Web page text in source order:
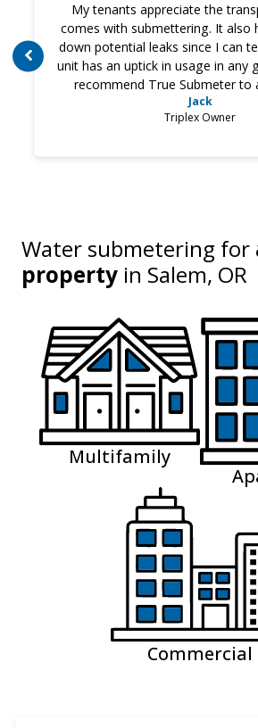
My tenants appreciate the
comes with submettering. It also
down potential leaks since I can
unit has an uptick in usage in any
recommend True Submeter to
Jack
Triplex Owner
Water submetering for
property in Salem, OR
Multifamily
Commercial